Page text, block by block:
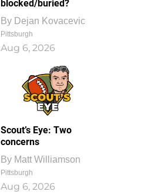
blocked/buried?
By Dejan Kovacevic
Pittsburgh
Aug 6, 2026
Scout’s Eye: Two
concerns
By Matt Williamson
Pittsburgh
Aug 6, 2026